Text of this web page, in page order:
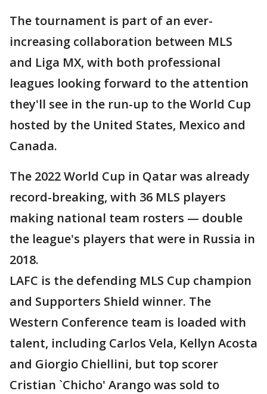
The tournament is part of an ever-
increasing collaboration between MLS
and Liga MX, with both professional
leagues looking forward to the attention
they'll see in the run-up to the World Cup
hosted by the United States, Mexico and
Canada.
The 2022 World Cup in Qatar was already
record-breaking, with 36 MLS players
making national team rosters — double
the league's players that were in Russia in
2018.
LAFC is the defending MLS Cup champion
and Supporters Shield winner. The
Western Conference team is loaded with
talent, including Carlos Vela, Kellyn Acosta
and Giorgio Chiellini, but top scorer
Cristian `Chicho' Arango was sold to